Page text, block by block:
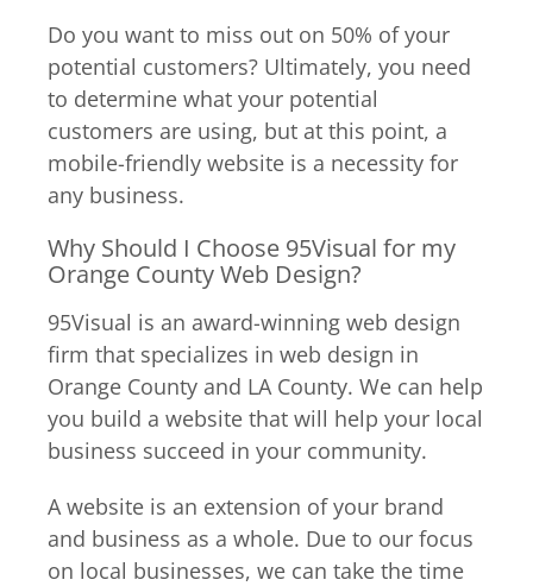
Do you want to miss out on 50% of your
potential customers? Ultimately, you need
to determine what your potential
customers are using, but at this point, a
mobile-friendly website is a necessity for
any business.
Why Should I Choose 95Visual for my
Orange County Web Design?
95Visual is an award-winning web design
firm that specializes in web design in
Orange County and LA County. We can help
you build a website that will help your local
business succeed in your community.
A website is an extension of your brand
and business as a whole. Due to our focus
on local businesses, we can take the time